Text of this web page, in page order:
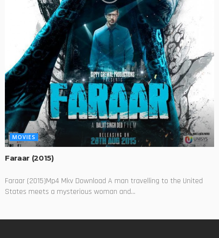
MOVIES
Faraar (2015)
Faraar (2015)Mp4 Mkv Download A man travelling to the United
States meets a mysterious woman and...